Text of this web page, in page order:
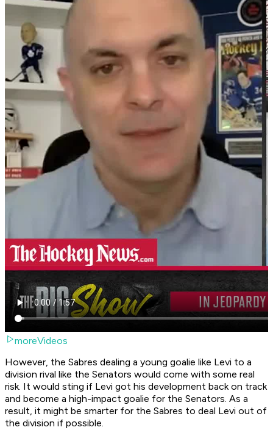
moreVideos
However, the Sabres dealing a young goalie like Levi to a
division rival like the Senators would come with some real
risk. It would sting if Levi got his development back on track
and become a high-impact goalie for the Senators. As a
result, it might be smarter for the Sabres to deal Levi out of
the division if possible.